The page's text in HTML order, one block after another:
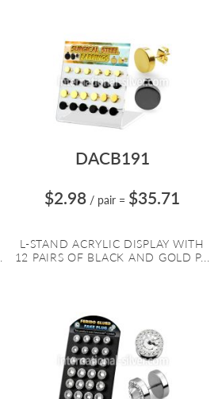
DACB191
$2.98 / pair = $35.71
L-STAND ACRYLIC DISPLAY WITH
12 PAIRS OF BLACK AND GOLD P...